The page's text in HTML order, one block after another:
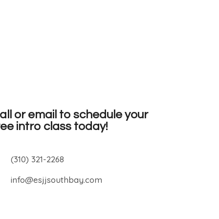
or email to schedule your
intro class today!
(310) 321-2268
info@esjjsouthbay.com